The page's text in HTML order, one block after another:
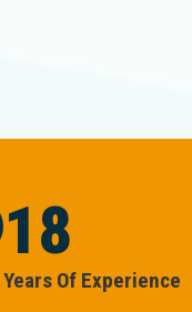
18
YEARS OF EXPERIENCE